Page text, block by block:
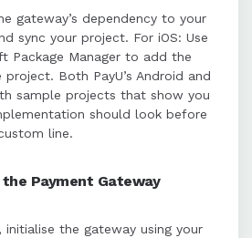
gateway’s dependency to your
sync your project. For iOS: Use
Package Manager to add the
Both PayU’s Android and
sample projects that show you
should look before
line.
Payment Gateway
initialise the gateway using your